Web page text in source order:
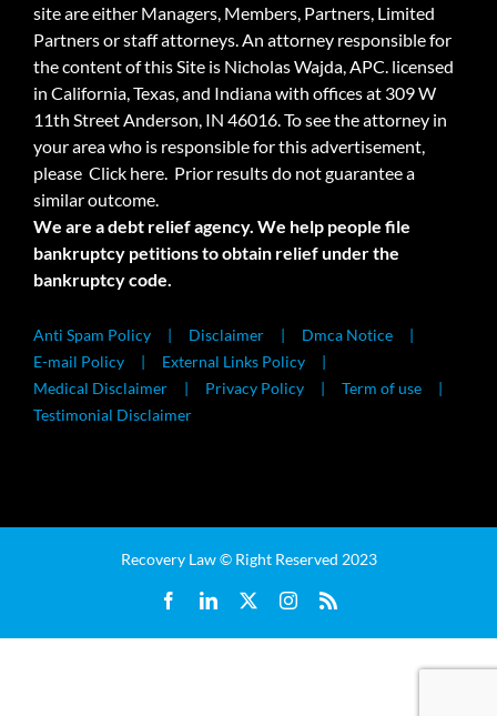
site are either Managers, Members, Partners, Limited
Partners or staff attorneys. An attorney responsible for
the content of this Site is Nicholas Wajda, APC. licensed
in California, Texas, and Indiana with offices at 309 W
11th Street Anderson, IN 46016. To see the attorney in
your area who is responsible for this advertisement,
please Click here. Prior results do not guarantee a
similar outcome.
We are a debt relief agency. We help people file
bankruptcy petitions to obtain relief under the
bankruptcy code.
Anti Spam Policy Disclaimer
Dmca Notice
E-mail Policy
External Links Policy
Medical Disclaimer
Privacy Policy
Term of use
Testimonial Disclaimer
Recovery Law © Right Reserved 2023
FacebookLinkedIn Instagram